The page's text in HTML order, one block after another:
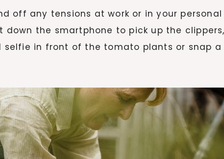
off any tensions at work or in your
down the smartphone to pick up the
in front of the tomato plants or snap